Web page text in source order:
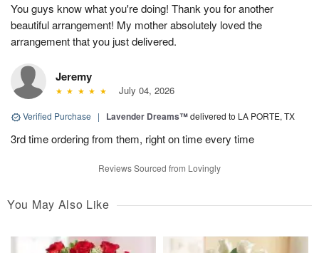
You guys know what you're doing! Thank you for another
beautiful arrangement! My mother absolutely loved the
arrangement that you just delivered.
Jeremy
July 04, 2026
Verified Purchase | Lavender Dreams™delivered to LA PORTE, TX
3rd time ordering from them, right on time every time
Reviews Sourced from Lovingly
You May Also Like